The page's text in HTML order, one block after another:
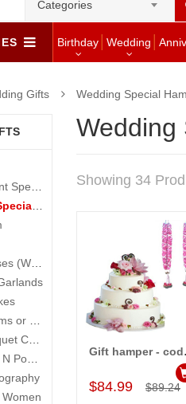
Categories
Birthday Wedding
Gifts Wedding Special
Flowers
Gifts)
Cakes
for Her
Wedding
Showing 34
Add to Cart
$84.99 $89.24